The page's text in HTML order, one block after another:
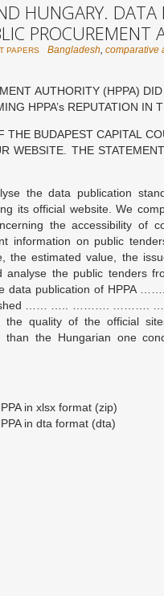
HUNGARY. DATA
PROCUREMENT
PAPERS Bangladesh, comparative
AUTHORITY (HPPA)
HPPA’s REPUTATION IN
BUDAPEST CAPITAL
WEBSITE. THE
the data publication
its official website. We
the accessibility of
information on public
the estimated value, the
analyse the public tenders
the data publication of
…… ….. ……….
the quality of the official
the Hungarian one
in xlsx format (zip)
in dta format (dta)